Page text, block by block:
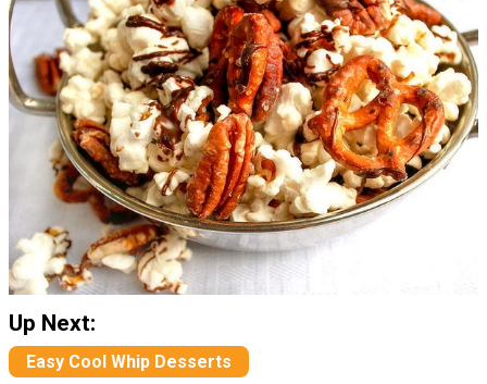
Up Next:
Easy Cool Whip Desserts